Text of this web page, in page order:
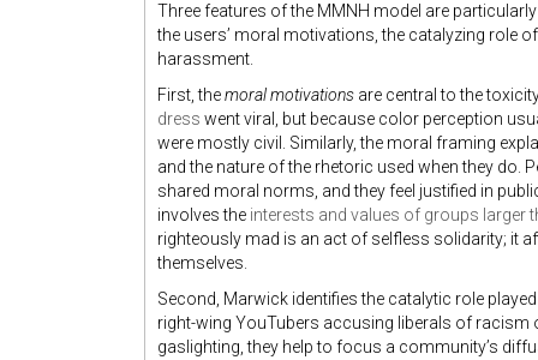
Three features of the MMNH model are
the users’ moral motivations, the catalyzing role
harassment.
First, themoral motivations are central to the
dress went viral, but because color perception
were mostly civil. Similarly, the moral framing
and the nature of the rhetoric used when they do.
shared moral norms, and they feel justified in
involves the interests and values of groups larger
righteously mad is an act of selfless solidarity; it
themselves.
Second, Marwick identifies the catalytic role
right-wing YouTubers accusing liberals of
gaslighting, they help to focus a community’s